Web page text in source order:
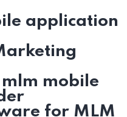
application
mobile
for MLM